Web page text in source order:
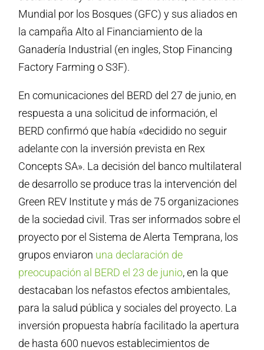
Mundial por los Bosques (GFC) y sus aliados en
la campaña Alto al Financiamiento de la
Ganadería Industrial (en ingles, Stop Financing
Factory Farming o S3F).
En comunicaciones del BERD del 27 de junio, en
respuesta a una solicitud de información, el
BERD confirmó que había «decidido no seguir
adelante con la inversión prevista en Rex
Concepts SA». La decisión del banco multilateral
de desarrollo se produce tras la intervención del
Green REV Institute y más de 75 organizaciones
de la sociedad civil. Tras ser informados sobre el
proyecto por el Sistema de Alerta Temprana, los
grupos enviaron una declaración de
preocupación al BERD el 23 de junio, en la que
destacaban los nefastos efectos ambientales,
para la salud pública y sociales del proyecto. La
inversión propuesta habría facilitado la apertura
de hasta 600 nuevos establecimientos de